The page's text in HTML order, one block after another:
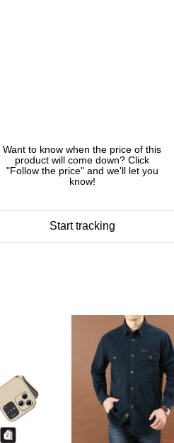
Want to know when the price of this
product will come down? Click
"Follow the price" and we'll let you
know!
Start tracking